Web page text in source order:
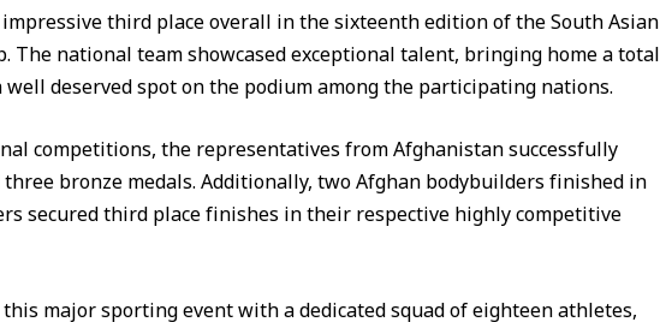
third place overall in the sixteenth edition of the South Asian
The national team showcased exceptional talent, bringing home a total
deserved spot on the podium among the participating nations.
competitions, the representatives from Afghanistan successfully
bronze medals. Additionally, two Afghan bodybuilders finished in
secured third place finishes in their respective highly competitive
major sporting event with a dedicated squad of eighteen athletes,